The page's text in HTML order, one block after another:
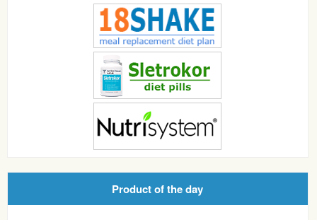
Product of the day